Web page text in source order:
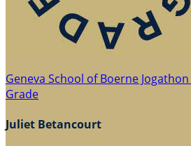
Geneva School of Boerne
Grade
Juliet Betancourt